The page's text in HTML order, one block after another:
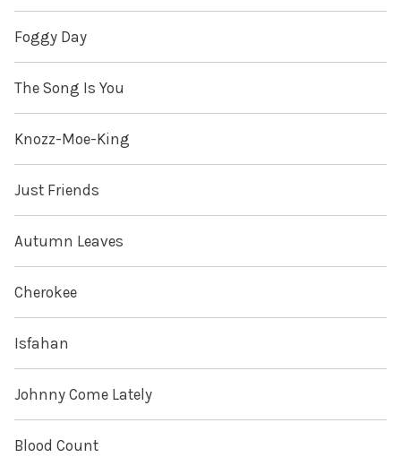
Foggy Day
The Song Is You
Knozz-Moe-King
Just Friends
Autumn Leaves
Cherokee
Isfahan
Johnny Come Lately
Blood Count